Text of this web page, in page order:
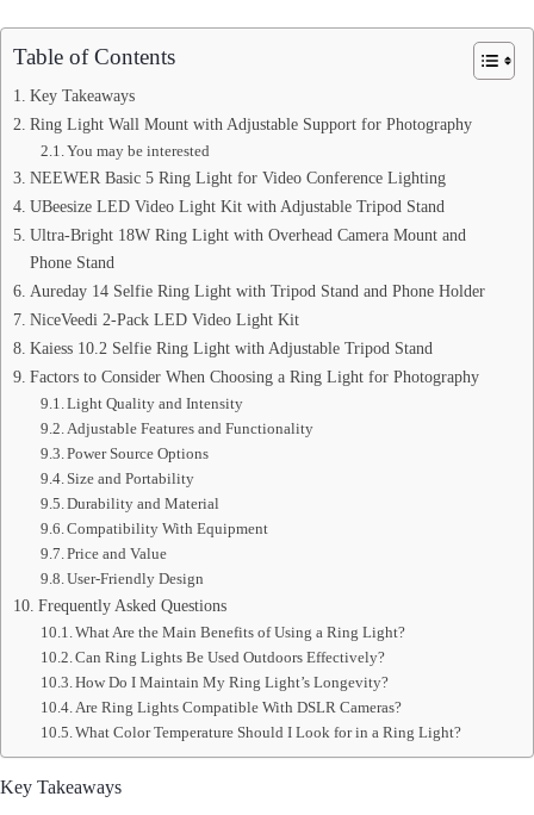
Table of Contents
Key Takeaways
Ring Light Wall Mount with Adjustable Support for Photography
You may be interested
NEEWER Basic 5 Ring Light for Video Conference Lighting
UBeesize LED Video Light Kit with Adjustable Tripod Stand
Ultra-Bright 18W Ring Light with Overhead Camera Mount and
Phone Stand
Aureday 14 Selfie Ring Light with Tripod Stand and Phone Holder
NiceVeedi 2-Pack LED Video Light Kit
Kaiess 10.2 Selfie Ring Light with Adjustable Tripod Stand
Factors to Consider When Choosing a Ring Light for Photography
Light Quality and Intensity
Adjustable Features and Functionality
Power Source Options
Size and Portability
Durability and Material
Compatibility With Equipment
Price and Value
User-Friendly Design
Frequently Asked Questions
What Are the Main Benefits of Using a Ring Light?
Can Ring Lights Be Used Outdoors Effectively?
How Do I Maintain My Ring Light’s Longevity?
Are Ring Lights Compatible With DSLR Cameras?
What Color Temperature Should I Look for in a Ring Light?
Key Takeaways